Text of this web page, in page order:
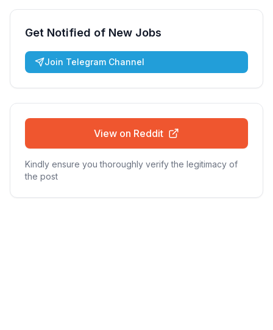
Get Notified of New Jobs
Join Telegram Channel
View on Reddit
Kindly ensure you thoroughly verify the legitimacy of
the post